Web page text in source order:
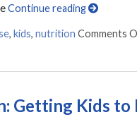
Continue reading
, kids, nutrition Comments
Getting Kids to